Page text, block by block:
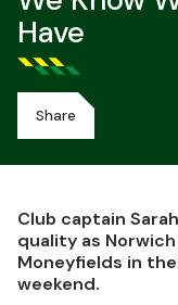
Have
Share
Club captain
quality as
Moneyfields in
weekend.